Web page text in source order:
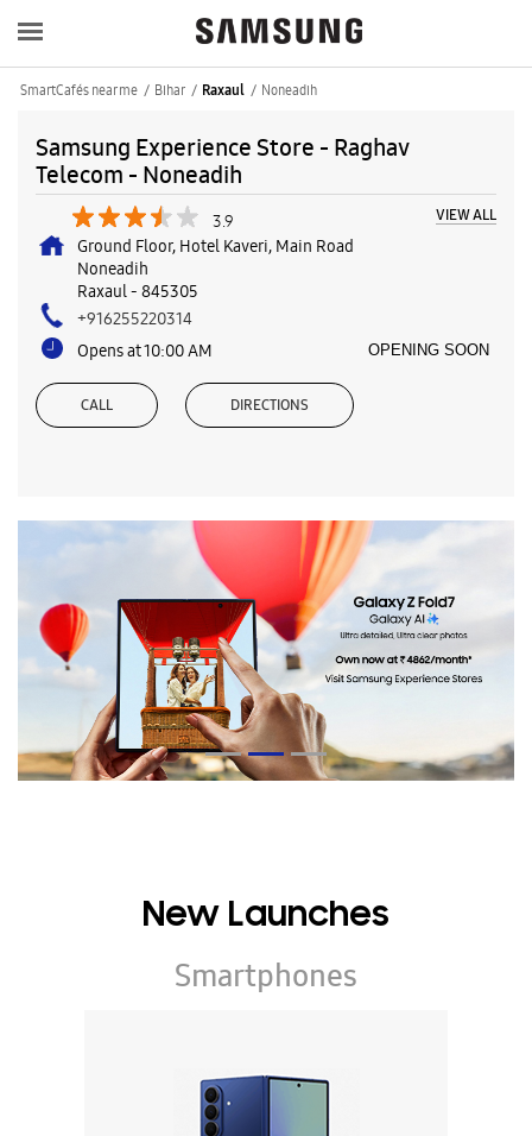
SmartCafés near me Bihar Raxaul Noneadih
Samsung Experience Store - Raghav
Telecom - Noneadih
3.9 VIEW ALL
Ground Floor, Hotel Kaveri, Main Road
Noneadih
Raxaul - 845305
+916255220314
Opens at 10:00 AM
OPENING SOON
CALL DIRECTIONS
New Launches
Smartphones
Galaxy Z
The Ultra Unfolds